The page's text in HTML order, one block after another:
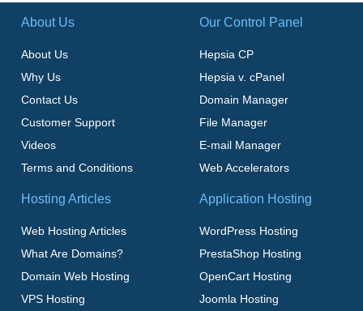
About Us
About Us
Why Us
Contact Us
Customer Support
Videos
Terms and Conditions
Our Control Panel
Hepsia CP
Hepsia v. cPanel
Domain Manager
File Manager
E-mail Manager
Web Accelerators
Hosting Articles
Web Hosting Articles
What Are Domains?
Domain Web Hosting
VPS Hosting
Application Hosting
WordPress Hosting
PrestaShop Hosting
OpenCart Hosting
Joomla Hosting